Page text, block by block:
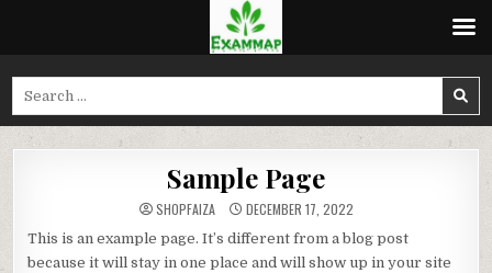
Sample Page
SHOPFAIZA DECEMBER 17, 2022
This is an example page. It’s different from a blog post
because it will stay in one place and will show up in your site